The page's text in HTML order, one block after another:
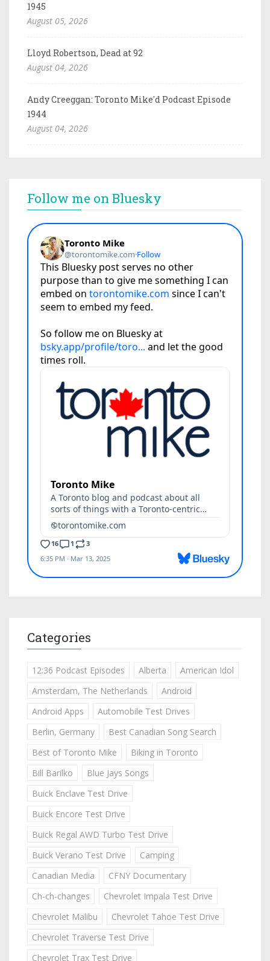
1945
August 05, 2026
Lloyd Robertson, Dead at 92
August 04, 2026
Andy Creeggan: Toronto Mike'd Podcast Episode
1944
August 04, 2026
Follow me on Bluesky
Categories
12:36 Podcast Episodes Alberta
American Idol
Amsterdam, The Netherlands
Android
Android Apps
Automobile Test Drives
Berlin, Germany
Best Canadian Song Search
Best of Toronto Mike
Biking in Toronto
Bill Barilko
Blue Jays Songs
Buick Enclave Test Drive
Buick Encore Test Drive
Buick Regal AWD Turbo Test Drive
Buick Verano Test Drive
Camping
Canadian Media
CFNY Documentary
Ch-ch-changes
Chevrolet Impala Test Drive
Chevrolet Malibu
Chevrolet Tahoe Test Drive
Chevrolet Traverse Test Drive
Chevrolet Trax Test Drive